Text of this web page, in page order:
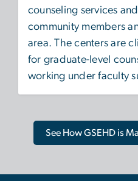
counseling services
community members
area. The centers are
for graduate-level
working under faculty
See How GSEHD is